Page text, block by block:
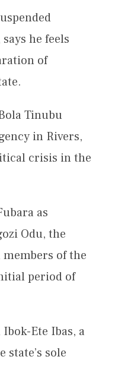
he feels
of
Tinubu
in Rivers,
crisis in the
as
Odu, the
of the
period of
Ete Ibas, a
state’s sole